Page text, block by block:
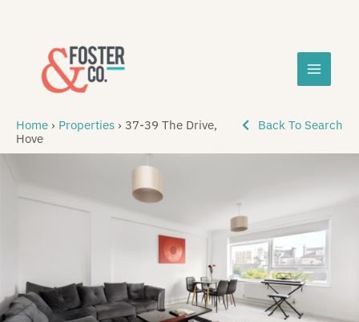
Home › Properties › 37-39 The Drive,
Hove
Back To Search